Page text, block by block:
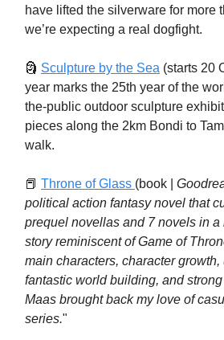
have lifted the silverware for more
we’re expecting a real dogfight.
🗿 Sculpture by the Sea (starts 20
year marks the 25th year of the
the-public outdoor sculpture
pieces along the 2km Bondi to
walk.
📕 Throne of Glass (book |
political action fantasy novel that
prequel novellas and 7 novels in
story reminiscent of Game of
main characters, character
fantastic world building, and
Maas brought back my love of
series."